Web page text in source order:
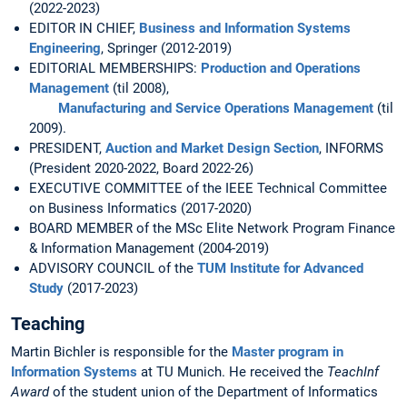
(2022-2023)
EDITOR IN CHIEF, Business and Information Systems
Engineering, Springer (2012-2019)
EDITORIAL MEMBERSHIPS: Production and Operations
Management (til 2008),
Manufacturing and Service Operations Management (til
2009).
PRESIDENT, Auction and Market Design Section, INFORMS
(President 2020-2022, Board 2022-26)
EXECUTIVE COMMITTEE of the IEEE Technical Committee
on Business Informatics (2017-2020)
BOARD MEMBER of the MSc Elite Network Program Finance
& Information Management (2004-2019)
ADVISORY COUNCIL of the TUM Institute for Advanced
Study (2017-2023)
Teaching
Martin Bichler is responsible for the Master program in
Information Systems at TU Munich. He received the TeachInf
Awardof the student union of the Department of Informatics